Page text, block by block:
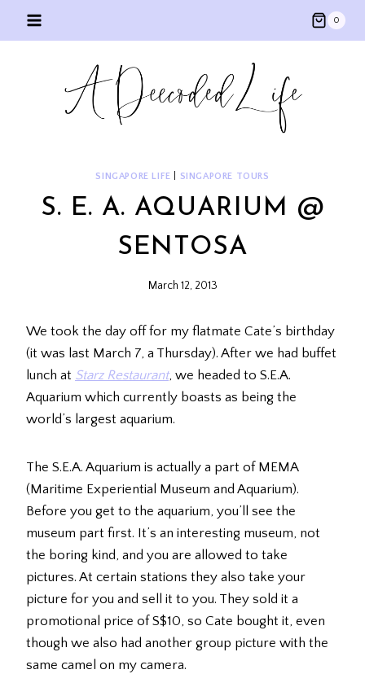
0
SINGAPORE LIFE SINGAPORE TOURS
S. E. A. AQUARIUM @
SENTOSA
March 12, 2013
We took the day off for my flatmate Cate’s birthday
(it was last March 7, a Thursday). After we had buffet
lunch at Starz Restaurant, we headed to S.E.A.
Aquarium which currently boasts as being the
world’s largest aquarium.
The S.E.A. Aquarium is actually a part of MEMA
(Maritime Experiential Museum and Aquarium).
Before you get to the aquarium, you’ll see the
museum part first. It’s an interesting museum, not
the boring kind, and you are allowed to take
pictures. At certain stations they also take your
picture for you and sell it to you. They sold it a
promotional price of S$10, so Cate bought it, even
though we also had another group picture with the
same camel on my camera.